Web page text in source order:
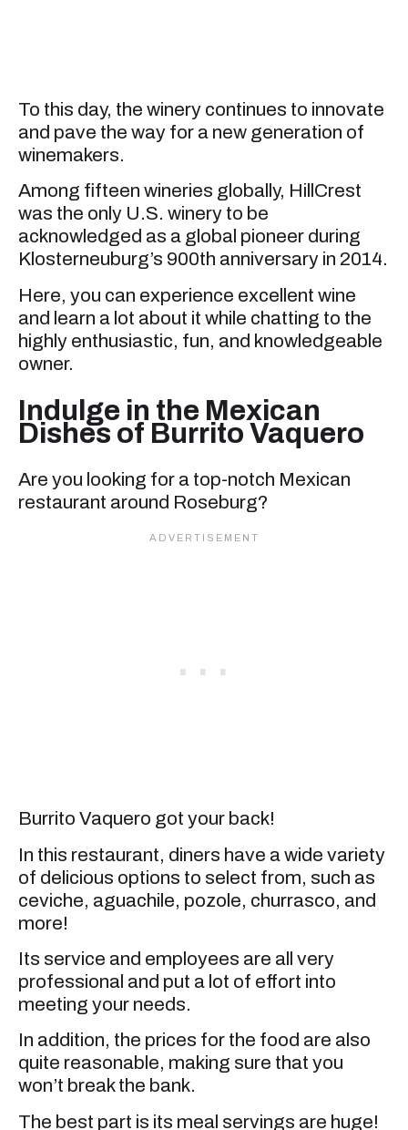
To this day, the winery continues to innovate
and pave the way for a new generation of
winemakers.
Among fifteen wineries globally, HillCrest
was the only U.S. winery to be
acknowledged as a global pioneer during
Klosterneuburg’s 900th anniversary in 2014.
Here, you can experience excellent wine
and learn a lot about it while chatting to the
highly enthusiastic, fun, and knowledgeable
owner.
Indulge in the Mexican
Dishes of Burrito Vaquero
Are you looking for a top-notch Mexican
restaurant around Roseburg?
Burrito Vaquero got your back!
In this restaurant, diners have a wide variety
of delicious options to select from, such as
ceviche, aguachile, pozole, churrasco, and
more!
Its service and employees are all very
professional and put a lot of effort into
meeting your needs.
In addition, the prices for the food are also
quite reasonable, making sure that you
won’t break the bank.
The best part is its meal servings are huge!